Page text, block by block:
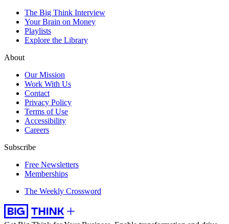
The Big Think Interview
Your Brain on Money
Playlists
Explore the Library
About
Our Mission
Work With Us
Contact
Privacy Policy
Terms of Use
Accessibility
Careers
Subscribe
Free Newsletters
Memberships
The Weekly Crossword